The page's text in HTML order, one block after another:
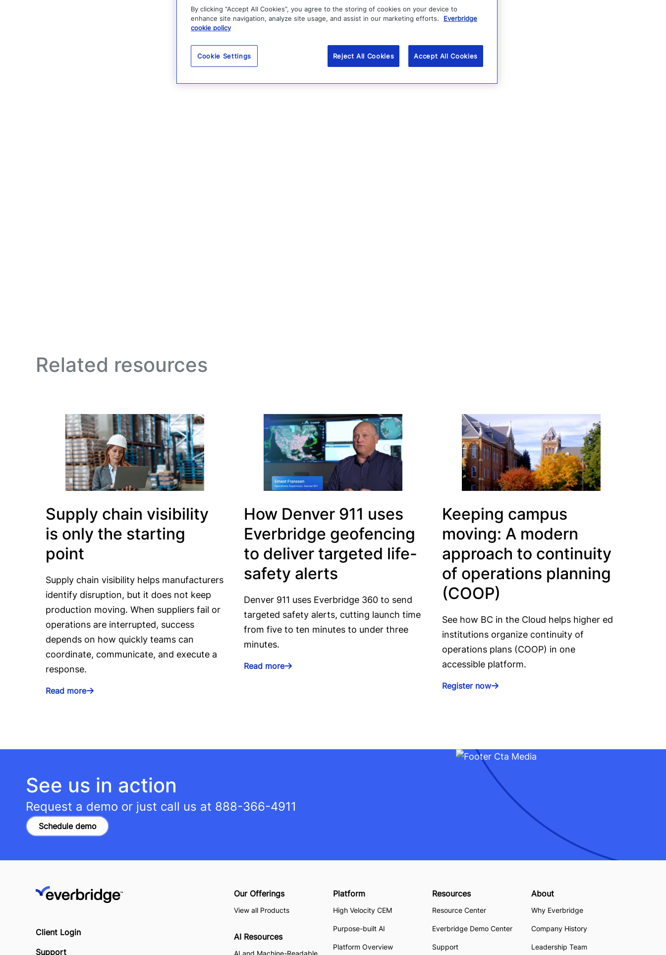
Related resources
Supply chain visibility
is only the starting
point
Supply chain visibility helps manufacturers
identify disruption, but it does not keep
production moving. When suppliers fail or
operations are interrupted, success
depends on how quickly teams can
coordinate, communicate, and execute a
response.
Read more
How Denver 911 uses
Everbridge geofencing
to deliver targeted life-
safety alerts
Denver 911 uses Everbridge 360 to send
targeted safety alerts, cutting launch time
from five to ten minutes to under three
minutes.
Read more
Keeping campus
moving: A modern
approach to continuity
of operations planning
(COOP)
See how BC in the Cloud helps higher ed
institutions organize continuity of
operations plans (COOP) in one
accessible platform.
Register now
See us in action
Request a demo or just call us at 888-366-4911
Schedule demo
Client Login
Support
Our Offerings
View all Products
AI Resources
AI and Machine-Readable
Platform
High Velocity CEM
Purpose-built AI
Platform Overview
Resources
Resource Center
Everbridge Demo Center
Support
About
Why Everbridge
Company History
Leadership Team
By clicking “Accept All Cookies”, you agree to the storing of cookies on your device to
enhance site navigation, analyze site usage, and assist in our marketing efforts.
Everbridge
cookie policy
Cookie Settings Reject All Cookies Accept All Cookies